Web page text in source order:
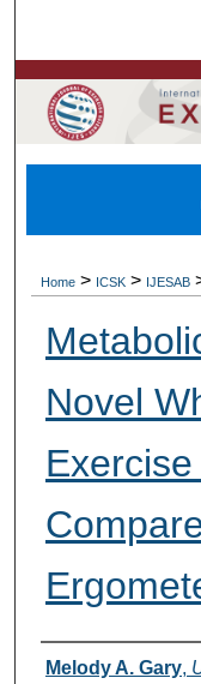
Browse
Home > ICSK > IJESAB
Novel
Authors
Melody A. Gary,